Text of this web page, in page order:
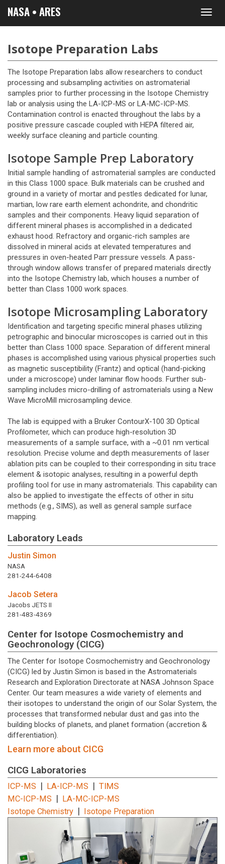
NASA • ARES
Isotope Preparation Labs
The Isotope Preparation labs allow researchers to conduct
processing and subsampling activities on astromaterial
samples prior to further processing in the Isotope Chemistry
lab or analysis using the LA-ICP-MS or LA-MC-ICP-MS.
Contamination control is enacted throughout the labs by a
positive pressure cascade coupled with HEPA filtered air,
weekly surface cleaning and particle counting.
Isotope Sample Prep Laboratory
Initial sample handling of astromaterial samples are conducted
in this Class 1000 space. Bulk materials can be crushed and
ground in a variety of mortar and pestles dedicated for lunar,
martian, low rare earth element achondrite, and chondritic
samples and their components. Heavy liquid separation of
different mineral phases is accomplished in a dedicated
exhaust hood. Refractory and organic-rich samples are
dissolved in mineral acids at elevated temperatures and
pressures in oven-heated Parr pressure vessels. A pass-
through window allows transfer of prepared materials directly
into the Isotope Chemistry lab, which houses a number of
better than Class 1000 work spaces.
Isotope Microsampling Laboratory
Identification and targeting specific mineral phases utilizing
petrographic and binocular microscopes is carried out in this
better than Class 1000 space. Separation of different mineral
phases is accomplished using various physical properties such
as magnetic susceptibility (Frantz) and optical (hand-picking
under a microscope) under laminar flow hoods. Further sub-
sampling includes micro-drilling of astromaterials using a New
Wave MicroMill microsampling device.
The lab is equipped with a Bruker ContourX-100 3D Optical
Profilometer, which can produce high-resolution 3D
measurements of a sample surface, with a ~0.01 nm vertical
resolution. Precise volume and depth measurements of laser
ablation pits can be coupled to their corresponding in situ trace
element & isotopic analyses, resulting in a powerful depth
profiling tool for use in many astromaterials. This capability can
also be applied to investigate the effects of other in situ
methods (e.g., SIMS), as well as general sample surface
mapping.
Laboratory Leads
Justin Simon
NASA
281-244-6408
Jacob Setera
Jacobs JETS II
281-483-4369
Center for Isotope Cosmochemistry and
Geochronology (CICG)
The Center for Isotope Cosmochemistry and Geochronology
(CICG) led by Justin Simon is based in the Astromaterials
Research and Exploration Directorate at NASA Johnson Space
Center. Our team measures a wide variety of elements and
their isotopes to understand the origin of our Solar System, the
processes that transformed nebular dust and gas into the
building blocks of planets, and planet formation (accretion &
differentiation).
Learn more about CICG
CICG Laboratories
ICP-MS | LA-ICP-MS | TIMS
MC-ICP-MS | LA-MC-ICP-MS
Isotope Chemistry | Isotope Preparation